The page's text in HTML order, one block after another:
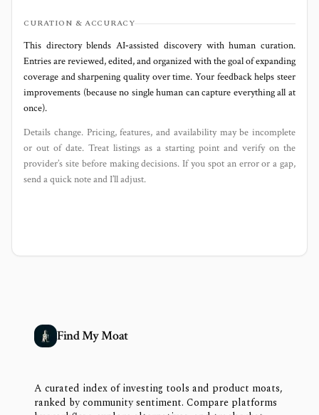
CURATION & ACCURACY
This directory blends AI‑assisted discovery with human curation.
Entries are reviewed, edited, and organized with the goal of expanding
coverage and sharpening quality over time. Your feedback helps steer
improvements (because no single human can capture everything all at
once).
Details change. Pricing, features, and availability may be incomplete
or out of date. Treat listings as a starting point and verify on the
provider’s site before making decisions. If you spot an error or a gap,
send a quick note and I’ll adjust.
Find My Moat
A curated index of investing tools and product moats,
ranked by community sentiment. Compare platforms